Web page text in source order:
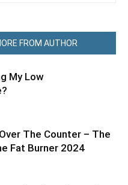
FROM AUTHOR
My Low
The Counter – The
Fat Burner 2024